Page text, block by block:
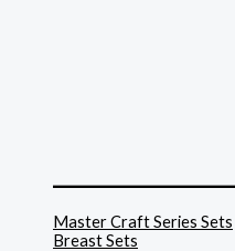
Master Craft Series Sets
Breast Sets